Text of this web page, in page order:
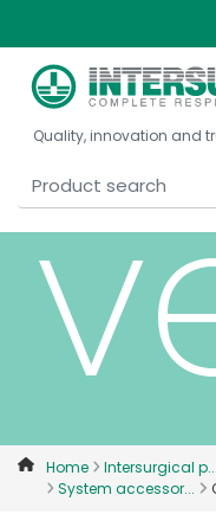
Quality, innovation and
Home Intersurgical p...
System accessor...